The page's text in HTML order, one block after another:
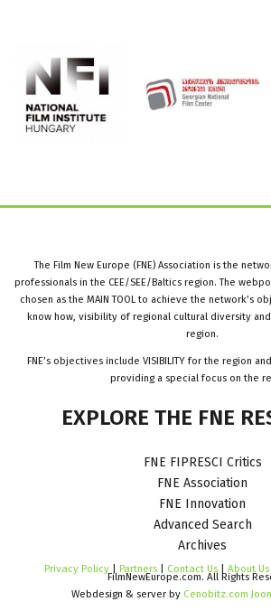
The Film New Europe (FNE) Association is the
professionals in the CEE/SEE/Baltics region. The
chosen as the MAIN TOOL to achieve the network’s
know how, visibility of regional cultural diversity and
region.
FNE’s objectives include VISIBILITY for the region
providing a special focus on the
EXPLORE THE FNE
FNE FIPRESCI Critics
FNE Association
FNE Innovation
Advanced Search
Archives
Privacy Policy Partners Contact Us About Us
FilmNewEurope.com. All Rights
Webdesign & server by Cenobitz.com